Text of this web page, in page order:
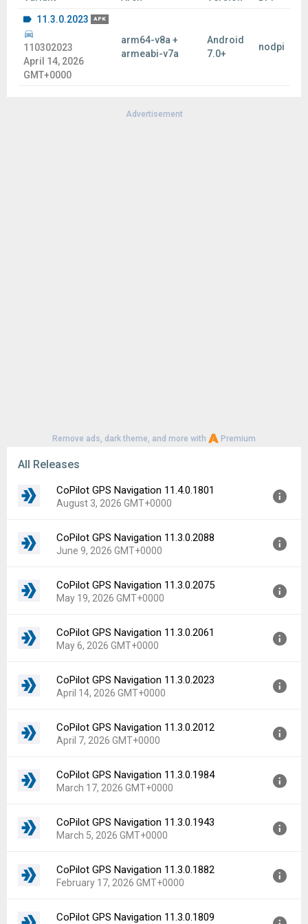
11.3.0.2023
APK
110302023
April 14, 2026
GMT+0000
arm64-v8a +
armeabi-v7a
Android
7.0+
nodpi
Advertisement
Remove ads, dark theme, and more with Premium
All Releases
CoPilot GPS Navigation 11.4.0.1801
August 3, 2026 GMT+0000
Version:
11.4.0.1801
Uploaded:
August 3, 2026 at 7:36PM GMT+0000
Downloads:
8
CoPilot GPS Navigation 11.3.0.2088
June 9, 2026 GMT+0000
Version:
11.3.0.2088
Uploaded:
June 9, 2026 at 2:02PM GMT+0000
Downloads:
44
CoPilot GPS Navigation 11.3.0.2075
May 19, 2026 GMT+0000
Version:
11.3.0.2075
Uploaded:
May 19, 2026 at 4:40PM GMT+0000
Downloads:
37
CoPilot GPS Navigation 11.3.0.2061
May 6, 2026 GMT+0000
Version:
11.3.0.2061
Uploaded:
May 6, 2026 at 3:13PM GMT+0000
Downloads:
44
CoPilot GPS Navigation 11.3.0.2023
April 14, 2026 GMT+0000
Version:
11.3.0.2023
Uploaded:
April 14, 2026 at 3:57PM GMT+0000
Downloads:
50
CoPilot GPS Navigation 11.3.0.2012
April 7, 2026 GMT+0000
Version:
11.3.0.2012
Uploaded:
April 7, 2026 at 10:22PM GMT+0000
Downloads:
17
CoPilot GPS Navigation 11.3.0.1984
March 17, 2026 GMT+0000
Version:
11.3.0.1984
Uploaded:
March 17, 2026 at 7:23PM GMT+0000
Downloads:
25
CoPilot GPS Navigation 11.3.0.1943
March 5, 2026 GMT+0000
Version:
11.3.0.1943
Uploaded:
March 5, 2026 at 6:57PM GMT+0000
Downloads:
67
CoPilot GPS Navigation 11.3.0.1882
February 17, 2026 GMT+0000
Version:
11.3.0.1882
CoPilot GPS Navigation 11.3.0.1809